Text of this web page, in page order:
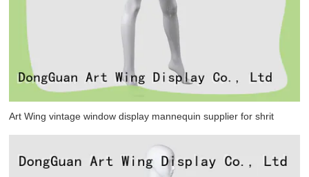
Art Wing vintage window display mannequin supplier for shrit